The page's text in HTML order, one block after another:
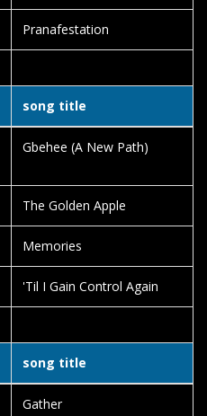
Pranafestation
song title
Gbehee (A New Path)
The Golden Apple
Memories
'Til I Gain Control Again
song title
Gather